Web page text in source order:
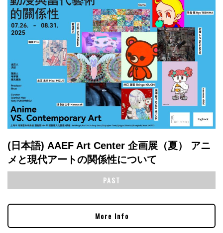
(日本語) AAEF Art Center 企画展（夏） アニ
メと現代アートの関係性について
PAST
More Info